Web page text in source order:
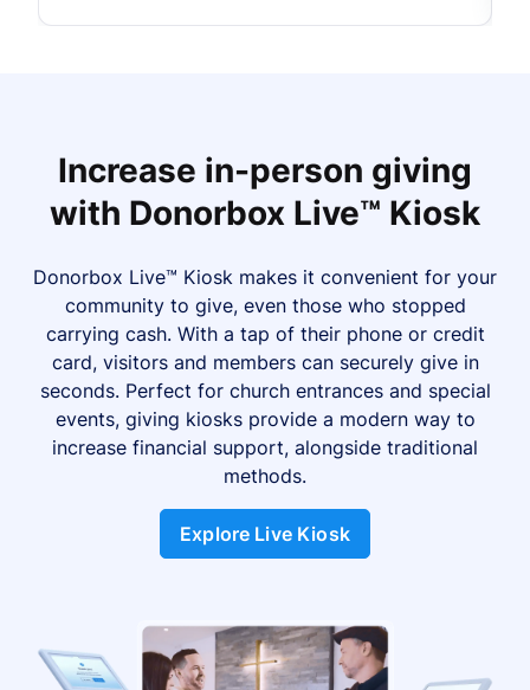
Increase in-person giving
with Donorbox Live™ Kiosk
Donorbox Live™ Kiosk makes it convenient for your
community to give, even those who stopped
carrying cash. With a tap of their phone or credit
card, visitors and members can securely give in
seconds. Perfect for church entrances and special
events, giving kiosks provide a modern way to
increase financial support, alongside traditional
methods.
Explore Live Kiosk